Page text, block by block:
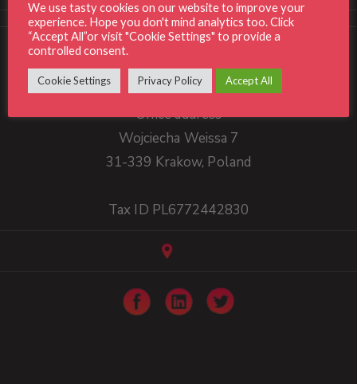
Phone: +48 790 261 534
office@consonance.tech
Office address
Wojciecha Weissa 7
31-339 Krakow, Poland
Tax ID PL6772442830
We use tasty cookies on our website to improve your
experience. Hope you don't mind analytics too. Click
“Accept All”or visit "Cookie Settings" to provide a
controlled consent.
Cookie Settings Privacy Policy Accept All